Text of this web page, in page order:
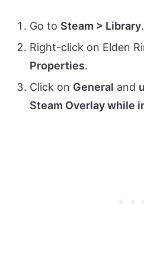
Go to Steam > Library.
Right-click on Elden
Properties.
Click on General and
Steam Overlay while